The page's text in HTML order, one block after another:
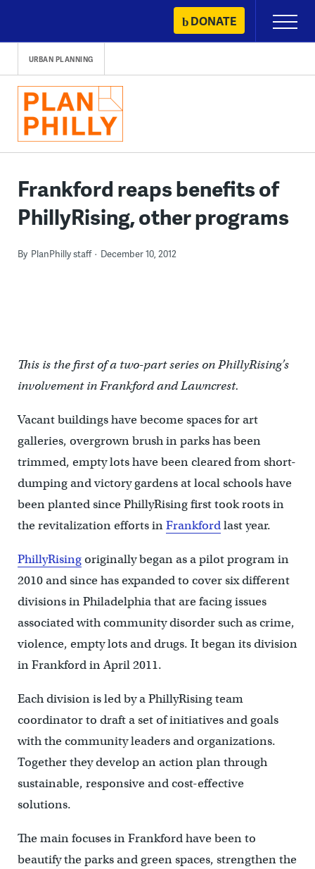
content
DONATE
Primary
Menu
URBAN PLANNING
Frankford reaps benefits of
PhillyRising, other programs
By PlanPhilly staff December 10, 2012
This is the first of a two-part series on PhillyRising’s
involvement in Frankford and Lawncrest.
Vacant buildings have become spaces for art
galleries, overgrown brush in parks has been
trimmed, empty lots have been cleared from short-
dumping and victory gardens at local schools have
been planted since PhillyRising first took roots in
the revitalization efforts inFrankfordlast year.
PhillyRisingoriginally began as a pilot program in
2010 and since has expanded to cover six different
divisions in Philadelphia that are facing issues
associated with community disorder such as crime,
violence, empty lots and drugs. It began its division
in Frankford in April 2011.
Each division is led by a PhillyRising team
coordinator to draft a set of initiatives and goals
with the community leaders and organizations.
Together they develop an action plan through
sustainable, responsive and cost-effective
solutions.
The main focuses in Frankford have been to
beautify the parks and green spaces, strengthen the